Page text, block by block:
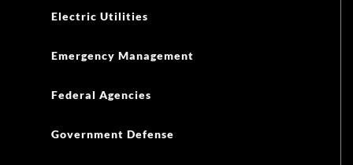
Electric Utilities
Emergency Management
Federal Agencies
Government Defense